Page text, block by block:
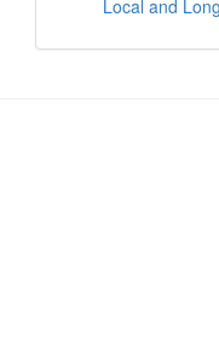
Local and